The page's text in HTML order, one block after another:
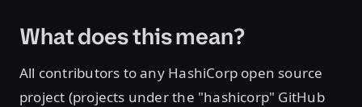
What does this mean?
All contributors to any HashiCorp open source
project (projects under the "hashicorp" GitHub